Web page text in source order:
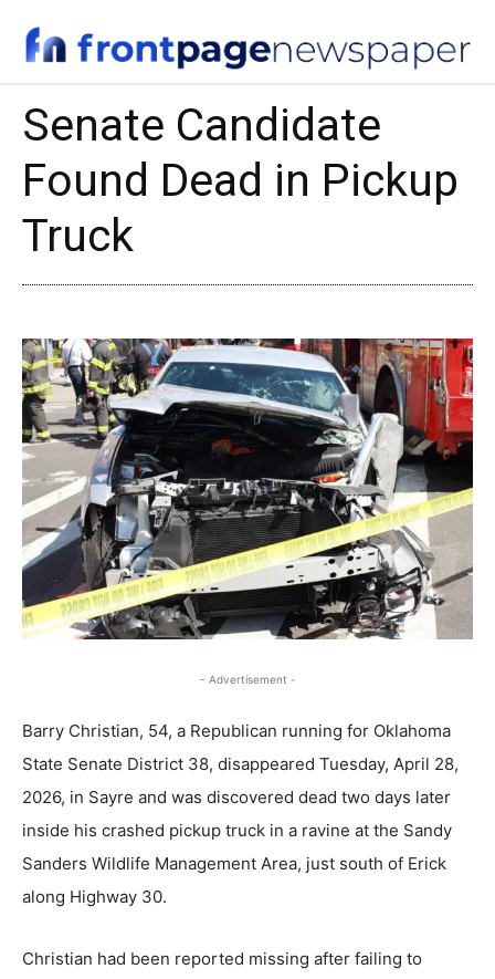
Senate Candidate
Found Dead in Pickup
Truck
- Advertisement -
Barry Christian, 54, a Republican running for Oklahoma
State Senate District 38, disappeared Tuesday, April 28,
2026, in Sayre and was discovered dead two days later
inside his crashed pickup truck in a ravine at the Sandy
Sanders Wildlife Management Area, just south of Erick
along Highway 30.
Christian had been reported missing after failing to